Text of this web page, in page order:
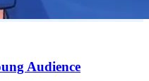
Audience